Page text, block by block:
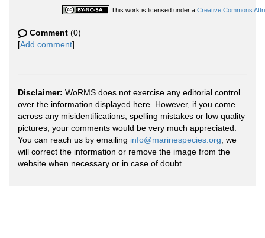
This work is licensed under a Creative Commons
Comment (0)
[Add comment]
Disclaimer: WoRMS does not exercise any editorial control
over the information displayed here. However, if you come
across any misidentifications, spelling mistakes or low quality
pictures, your comments would be very much appreciated.
You can reach us by emailing info@marinespecies.org , we
will correct the information or remove the image from the
website when necessary or in case of doubt.